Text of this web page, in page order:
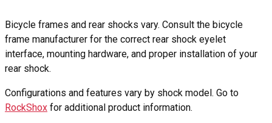
Bicycle frames and rear shocks vary. Consult the bicycle
frame manufacturer for the correct rear shock eyelet
interface, mounting hardware, and proper installation of your
rear shock.
Configurations and features vary by shock model. Go to
RockShox for additional product information.